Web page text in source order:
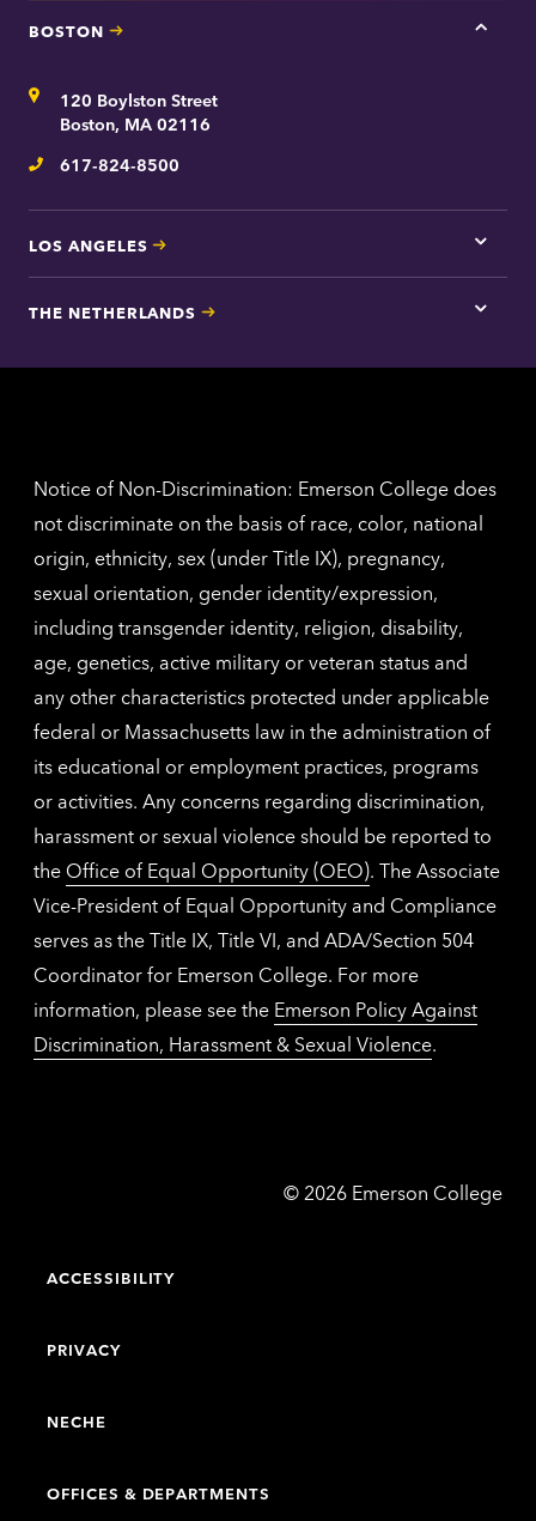
BOSTON
Tap
Address120 Boylston Street
Boston, MA 02116
Telephone
617-824-8500
LOS ANGELES
Tap
here
Los
THE NETHERLANDS
Tap
for
Notice of Non-Discrimination: Emerson College does
not discriminate on the basis of race, color, national
origin, ethnicity, sex (under Title IX), pregnancy,
sexual orientation, gender identity/expression,
including transgender identity, religion, disability,
age, genetics, active military or veteran status and
any other characteristics protected under applicable
federal or Massachusetts law in the administration of
its educational or employment practices, programs
or activities. Any concerns regarding discrimination,
harassment or sexual violence should be reported to
the Office of Equal Opportunity (OEO). The Associate
Vice-President of Equal Opportunity and Compliance
serves as the Title IX, Title VI, and ADA/Section 504
Coordinator for Emerson College. For more
information, please see the Emerson Policy Against
Discrimination, Harassment & Sexual Violence.
© Emerson
2026 Emerson College
ACCESSIBILITY
PRIVACY
NECHE
OFFICES & DEPARTMENTS